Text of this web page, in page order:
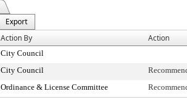
Export
Action By Action
City Council
City Council
Ordinance & License Committee